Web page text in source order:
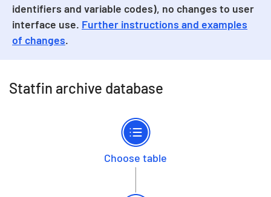
identifiers and variable codes), no changes to user
interface use. Further instructions and examples
of changes.
Statfin archive database
Choose table